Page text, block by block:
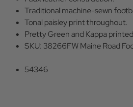
Traditional machine-sewn
Tonal paisley print throughout.
Pretty Green and Kappa
SKU: 38266FW Maine Road
54346